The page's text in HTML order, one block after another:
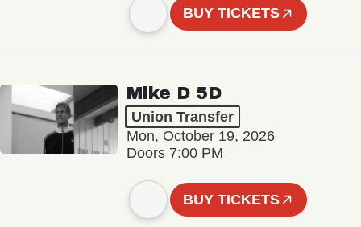
BUY TICKETS
Mike D 5D
Union Transfer
Mon, October 19, 2026
Doors 7:00 PM
BUY TICKETS